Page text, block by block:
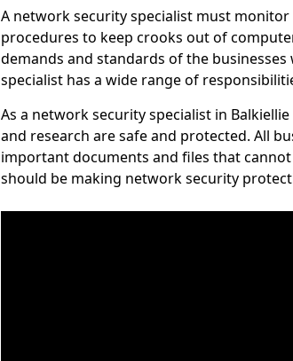
A network security specialist must
procedures to keep crooks out of
demands and standards of the
specialist has a wide range of
As a network security specialist in
and research are safe and protected. All
important documents and files that
should be making network security